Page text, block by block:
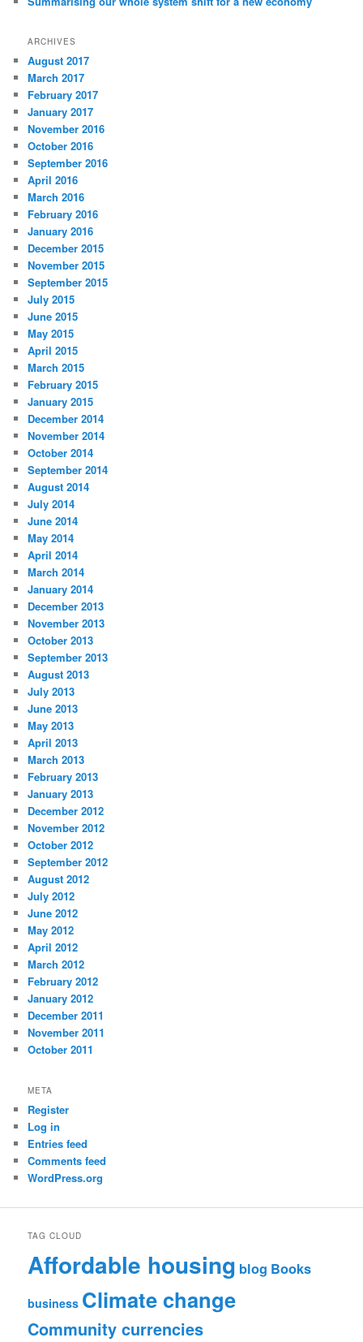
ARCHIVES
August 2017
March 2017
February 2017
January 2017
November 2016
October 2016
September 2016
April 2016
March 2016
February 2016
January 2016
December 2015
November 2015
September 2015
July 2015
June 2015
May 2015
April 2015
March 2015
February 2015
January 2015
December 2014
November 2014
October 2014
September 2014
August 2014
July 2014
June 2014
May 2014
April 2014
March 2014
January 2014
December 2013
November 2013
October 2013
September 2013
August 2013
July 2013
June 2013
May 2013
April 2013
March 2013
February 2013
January 2013
December 2012
November 2012
October 2012
September 2012
August 2012
July 2012
June 2012
May 2012
April 2012
March 2012
February 2012
January 2012
December 2011
November 2011
October 2011
META
Register
Log in
Entries feed
Comments feed
WordPress.org
TAG CLOUD
Affordable housing blog Books
business Climate change
Community currencies